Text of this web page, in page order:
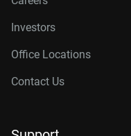
Investors
Office Locations
Contact Us